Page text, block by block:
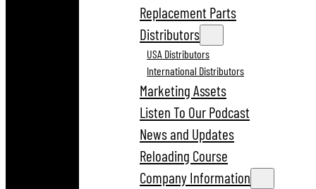
Replacement Parts
Distributors
USA Distributors
International Distributors
Marketing Assets
Listen To Our Podcast
News and Updates
Reloading Course
Company Information